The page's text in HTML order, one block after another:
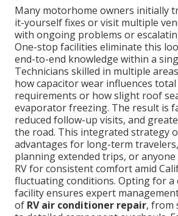
Many motorhome owners initially
it-yourself fixes or visit multiple
with ongoing problems or
One-stop facilities eliminate this
end-to-end knowledge within a
Technicians skilled in multiple
how capacitor wear influences
requirements or how slight roof
evaporator freezing. The result is
reduced follow-up visits, and
the road. This integrated strategy
advantages for long-term
planning extended trips, or
RV for consistent comfort amid
fluctuating conditions. Opting for a
facility ensures expert
of RV air conditioner repair, from